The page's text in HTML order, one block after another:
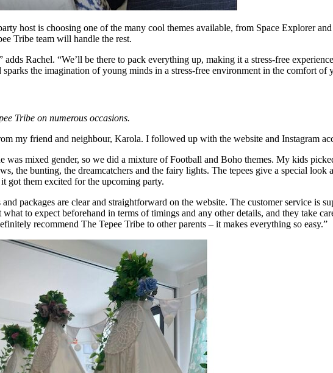
host is choosing one of the many cool themes available, from Space Explorer
Tribe team will handle the rest.
Rachel. “We’ll be there to pack everything up, making it a stress-free
the imagination of young minds in a stress-free environment in the comfort of
Tribe on numerous occasions.
my friend and neighbour, Karola. I followed up with the website and Instagram
was mixed gender, so we did a mixture of Football and Boho themes. My kids
the bunting, the dreamcatchers and the fairy lights. The tepees give a special
got them excited for the upcoming party.
packages are clear and straightforward on the website. The customer service is
to expect beforehand in terms of timings and any other details, and they take
recommend The Tepee Tribe to other parents – it makes everything so easy.”